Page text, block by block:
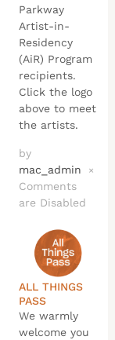
Parkway
Artist-in-
Residency
(AiR) Program
recipients.
Click the logo
above to meet
the artists.
by
mac_admin
×
Comments
are Disabled
ALL THINGS
PASS
We warmly
welcome you